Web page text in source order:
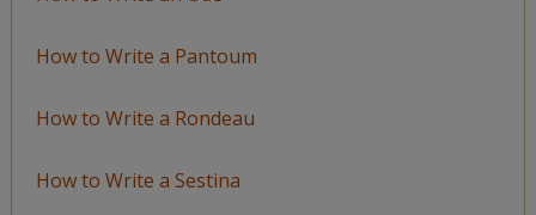
How to Write a Pantoum
How to Write a Rondeau
How to Write a Sestina